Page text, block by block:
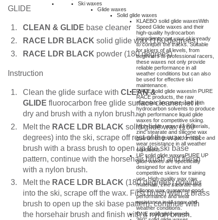
Ski waxes
Glide waxes
Solid glide waxes
KLAEBO solid glide waxesWith
Speed Glide waxes and their
high-quality hydrocarbon
ingredients, get your skis ready
to conquer the tracks. Suitable
for skiers of all levels, from
beginners to professional racers,
these waxes not only provide
reliable performance in all
weather conditions but can also
be used for effective ski
maintenance.
RACE solid glide waxesIn PURE
RACE products, the raw
materials are processed with
hydrocarbon solvents to produce
high performance liquid glide
waxes for competitive skiing.
High-quality wax raw materials,
zinc stearate and silicone wax
guarantee good performance and
wear resistance in all weather
conditions.
UP solid glide waxesPURE UP
glide waxes are specifically
designed for active and
competitive skiers for training
use. High-quality wax raw
materials, zinc stearate and
silicone wax guarantee good
performance and wear
resistance in all snow and
weather conditions.
ONE solid glide waxes
GLIDE
CLEAN & GLIDE base cleaner
RACE LDR BLACK solid glide wax (160 degrees)
RACE LDR BLACK powder (180 degrees)
Instruction
Clean the glide surface withCLEAN &
GLIDE fluorocarbon free glide surface cleaner, let it
dry and brush with a nylon brush.
Melt the RACE LDR BLACK solid glide wax (160
degrees) into the ski, scrape off rest of the wax. First
brush with a brass brush to open up the ski base
pattern, continue with the horsehair brush and finish
with a nylon brush.
Melt the RACE LDR BLACK (180 degrees) powder
into the ski, scrape off the wax. First brush with a brass
brush to open up the ski base pattern, continue with
the horsehair brush and finish with a nylon brush.